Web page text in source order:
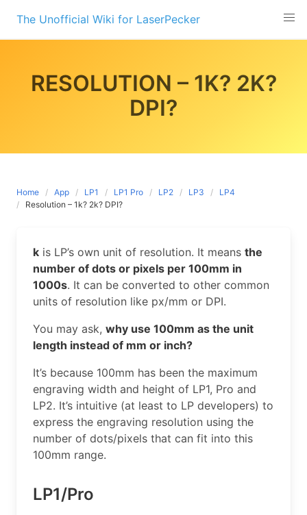
content
The Unofficial Wiki for LaserPecker
RESOLUTION – 1K? 2K?
DPI?
Home App LP1 LP1 Pro LP2 LP3
LP4
Resolution – 1k? 2k? DPI?
k is LP’s own unit of resolution. It means the
number of dots or pixels per 100mm in
1000s. It can be converted to other common
units of resolution like px/mm or DPI.
You may ask, why use 100mm as the unit
length instead of mm or inch?
It’s because 100mm has been the maximum
engraving width and height of LP1, Pro and
LP2. It’s intuitive (at least to LP developers) to
express the engraving resolution using the
number of dots/pixels that can fit into this
100mm range.
LP1/Pro